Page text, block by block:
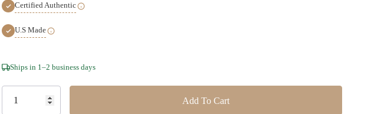
Certified Authentic
U.S Made
Hurry!
Only
Ships in 1–2 business days